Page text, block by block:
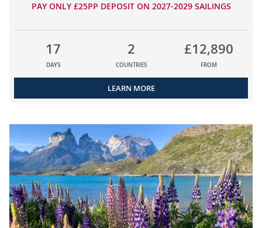
PAY ONLY £25PP DEPOSIT ON 2027-2029 SAILINGS
17
DAYS
2
COUNTRIES
£12,890
FROM
LEARN MORE